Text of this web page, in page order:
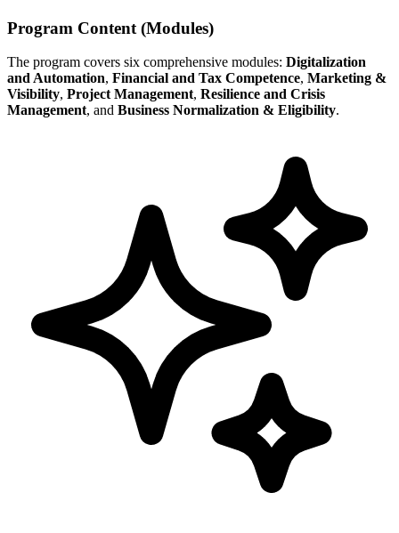
Program Content (Modules)
The program covers six comprehensive modules: Digitalization
and Automation, Financial and Tax Competence, Marketing &
Visibility, Project Management, Resilience and Crisis
Management, and Business Normalization & Eligibility.